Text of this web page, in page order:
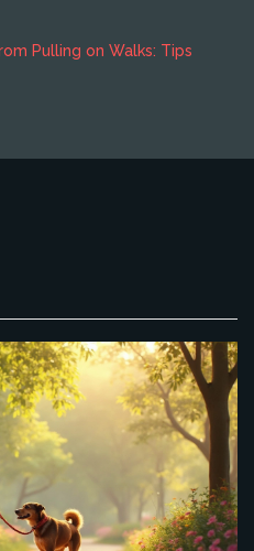
Pulling on Walks: Tips